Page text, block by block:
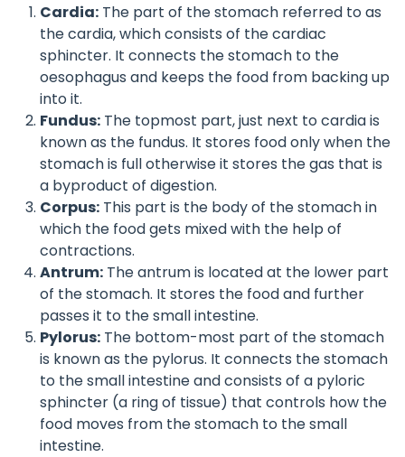
Cardia: The part of the stomach referred to as
the cardia, which consists of the cardiac
sphincter. It connects the stomach to the
oesophagus and keeps the food from backing up
into it.
Fundus: The topmost part, just next to cardia is
known as the fundus. It stores food only when the
stomach is full otherwise it stores the gas that is
a byproduct of digestion.
Corpus: This part is the body of the stomach in
which the food gets mixed with the help of
contractions.
Antrum: The antrum is located at the lower part
of the stomach. It stores the food and further
passes it to the small intestine.
Pylorus: The bottom-most part of the stomach
is known as the pylorus. It connects the stomach
to the small intestine and consists of a pyloric
sphincter (a ring of tissue) that controls how the
food moves from the stomach to the small
intestine.